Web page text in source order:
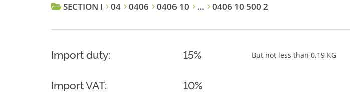
SECTION I 04 0406 0406 10 … 0406 10 500 2
Import duty: 15% But not less than 0.19 KG
Import VAT: 10%